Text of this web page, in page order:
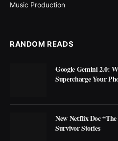
Music Production
RANDOM READS
Google Gemini 2.0:
Supercharge Your
New Netflix Doc
Survivor Stories